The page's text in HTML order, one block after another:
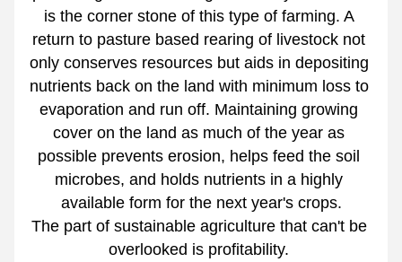
is the corner stone of this type of farming. A
return to pasture based rearing of livestock not
only conserves resources but aids in depositing
nutrients back on the land with minimum loss to
evaporation and run off. Maintaining growing
cover on the land as much of the year as
possible prevents erosion, helps feed the soil
microbes, and holds nutrients in a highly
available form for the next year's crops.
The part of sustainable agriculture that can't be
overlooked is profitability.